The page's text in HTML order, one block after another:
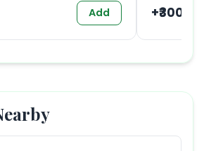
Add +₹300